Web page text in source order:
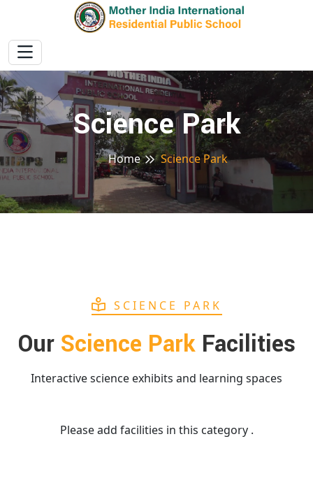
Science Park
Home Science Park
SCIENCE PARK
Our Science ParkFacilities
Interactive science exhibits and learning spaces
Please add facilities in this category .